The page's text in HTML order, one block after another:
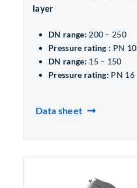
layer
DN range: 200 – 250
Pressure rating : PN 10
DN range: 15 – 150
Pressure rating: PN 16
Data sheet